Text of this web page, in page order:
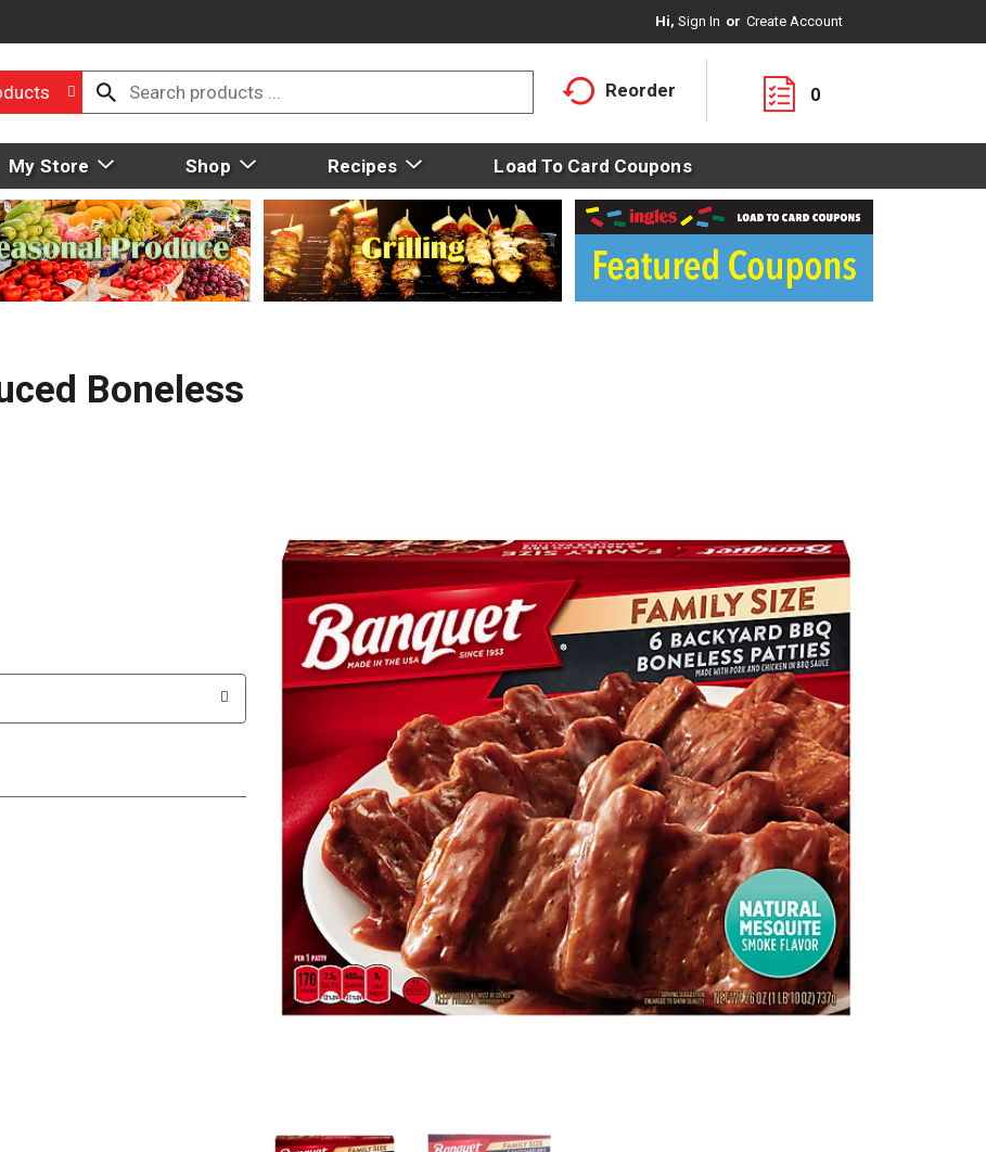
Hi, Sign In Or Create Account
Reorder 0
My Store Shop Recipes Load To Card Coupons
Boneless